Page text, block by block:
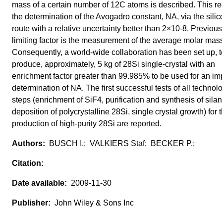
mass of a certain number of 12C atoms is described. This
the determination of the Avogadro constant, NA, via the
route with a relative uncertainty better than 2×10-8.
limiting factor is the measurement of the average molar
Consequently, a world-wide collaboration has been set up,
produce, approximately, 5 kg of 28Si single-crystal with an
enrichment factor greater than 99.985% to be used for an
determination of NA. The first successful tests of all
steps (enrichment of SiF4, purification and synthesis of
deposition of polycrystalline 28Si, single crystal growth) for
production of high-purity 28Si are reported.
BUSCH I.; VALKIERS Staf; BECKER P.;
2009-11-30
John Wiley & Sons Inc